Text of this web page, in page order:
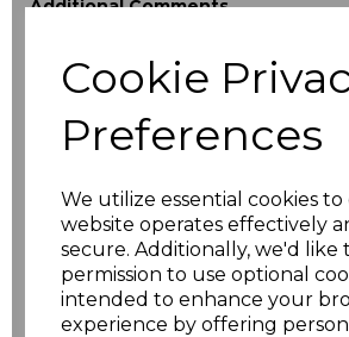
Cookie
Preferences
We utilize essential cookies
website operates effectively
secure. Additionally, we'd
permission to use optional
intended to enhance your
experience by offering
Additional Comments
characters left
Size Price
XS £18.40
£18.40
M £18.40